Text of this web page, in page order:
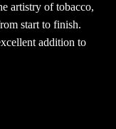
artistry of tobacco,
start to finish.
addition to